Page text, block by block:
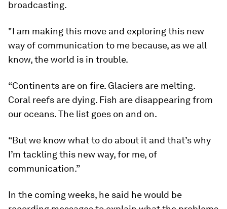
broadcasting.
"I am making this move and exploring this new
way of communication to me because, as we all
know, the world is in trouble.
“Continents are on fire. Glaciers are melting.
Coral reefs are dying. Fish are disappearing from
our oceans. The list goes on and on.
“But we know what to do about it and that’s why
I’m tackling this new way, for me, of
communication.”
In the coming weeks, he said he would be